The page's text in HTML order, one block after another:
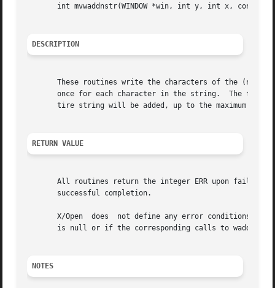
int mvwaddnstr(WINDOW *win, int y, int x, const
DESCRIPTION
These routines write the characters of the
once for each character in the string.  The four
tire string will be added, up to the maximum
RETURN VALUE
All routines return the integer ERR upon failure
       successful completion.
X/Open  does  not define any error conditions.
is null or if the corresponding calls to waddch
NOTES